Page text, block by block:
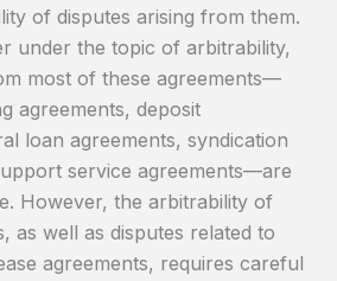
of disputes arising from them.
under the topic of arbitrability,
most of these agreements—
agreements, deposit
loan agreements, syndication
service agreements—are
However, the arbitrability of
as well as disputes related to
agreements, requires careful